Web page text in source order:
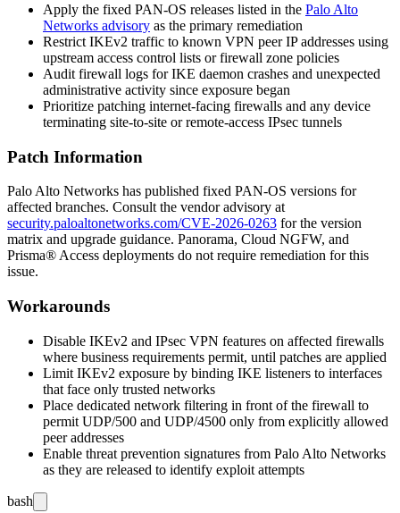
Apply the fixed PAN-OS releases listed in the Palo Alto
Networks advisory as the primary remediation
Restrict IKEv2 traffic to known VPN peer IP addresses using
upstream access control lists or firewall zone policies
Audit firewall logs for IKE daemon crashes and unexpected
administrative activity since exposure began
Prioritize patching internet-facing firewalls and any device
terminating site-to-site or remote-access IPsec tunnels
Patch Information
Palo Alto Networks has published fixed PAN-OS versions for
affected branches. Consult the vendor advisory at
security.paloaltonetworks.com/CVE-2026-0263 for the version
matrix and upgrade guidance. Panorama, Cloud NGFW, and
Prisma® Access deployments do not require remediation for this
issue.
Workarounds
Disable IKEv2 and IPsec VPN features on affected firewalls
where business requirements permit, until patches are applied
Limit IKEv2 exposure by binding IKE listeners to interfaces
that face only trusted networks
Place dedicated network filtering in front of the firewall to
permit UDP/500 and UDP/4500 only from explicitly allowed
peer addresses
Enable threat prevention signatures from Palo Alto Networks
as they are released to identify exploit attempts
bash